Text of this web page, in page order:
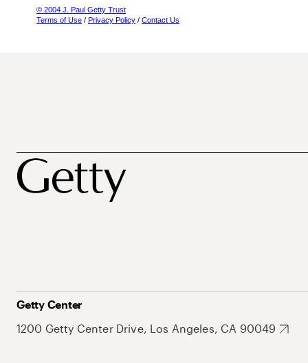
© 2004 J. Paul Getty Trust
Terms of Use / Privacy Policy / Contact Us
Getty Center
1200 Getty Center Drive, Los Angeles, CA 90049